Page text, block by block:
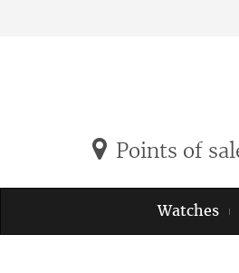
Points of
Watches